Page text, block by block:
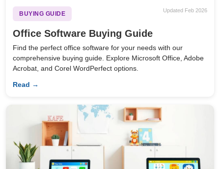
BUYING GUIDE
Updated Feb 2026
Office Software Buying Guide
Find the perfect office software for your needs with our
comprehensive buying guide. Explore Microsoft Office, Adobe
Acrobat, and Corel WordPerfect options.
Read →